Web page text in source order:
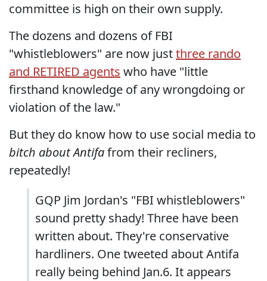
committee is high on their own supply.
The dozens and dozens of FBI
"whistleblowers" are now justthree rando
and RETIRED agents who have "little
firsthand knowledge of any wrongdoing or
violation of the law."
But they do know how to use social media to
bitch about Antifafrom their recliners,
repeatedly!
GQP Jim Jordan's "FBI whistleblowers"
sound pretty shady! Three have been
written about. They're conservative
hardliners. One tweeted about Antifa
really being behind Jan.6. It appears